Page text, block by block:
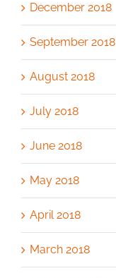
December 2018
September 2018
August 2018
July 2018
June 2018
May 2018
April 2018
March 2018